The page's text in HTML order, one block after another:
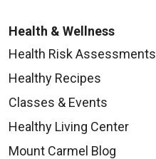
Health & Wellness
Health Risk Assessments
Healthy Recipes
Classes & Events
Healthy Living Center
Mount Carmel Blog